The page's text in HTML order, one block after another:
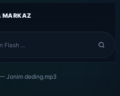
MARKAZ
Jonim deding.mp3